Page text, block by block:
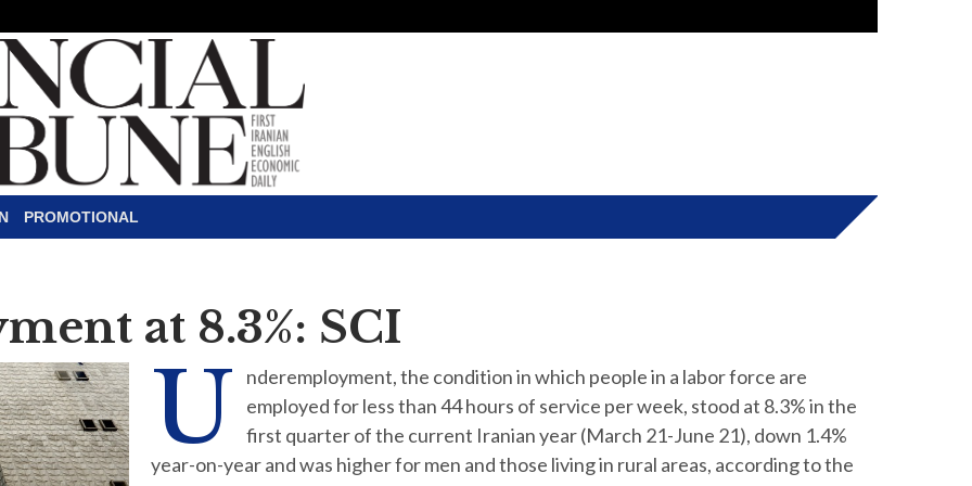
PROMOTIONAL
at 8.3%: SCI
U
nderemployment, the condition in which people in a labor force are
employed for less than 44 hours of service per week, stood at 8.3% in the
first quarter of the current Iranian year (March 21-June 21), down 1.4%
year-on-year and was higher for men and those living in rural areas, according to the